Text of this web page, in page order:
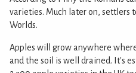
varieties. Much later on, settlers
Worlds.
Apples will grow anywhere
and the soil is well drained. It's